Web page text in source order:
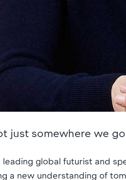
just somewhere we
leading global futurist and
a new understanding of